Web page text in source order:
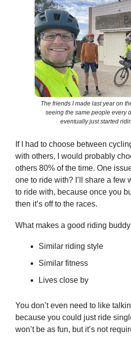
The friends I made last year on
seeing the same people every
eventually just started
If I had to choose between
with others, I would probably
others 80% of the time. One
one to ride with? I’ll share a few
to ride with, because once you
then it’s off to the races.
What makes a good riding
Similar riding style
Similar fitness
Lives close by
You don’t even need to like
because you could just ride
won’t be as fun, but it’s not